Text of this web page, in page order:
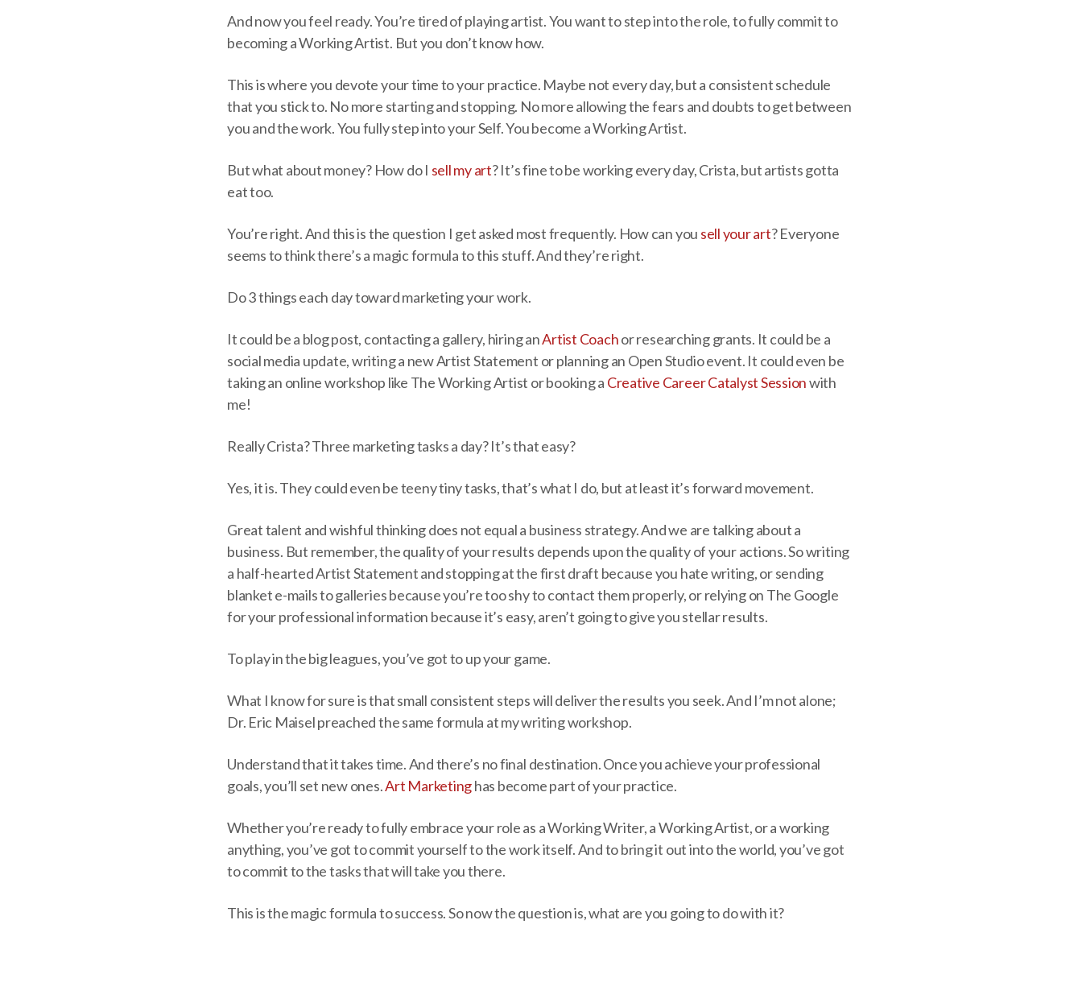
And now you feel ready. You’re tired of playing artist. You want to step into the role, to fully commit to
becoming a Working Artist. But you don’t know how.
This is where you devote your time to your practice. Maybe not every day, but a consistent schedule
that you stick to. No more starting and stopping. No more allowing the fears and doubts to get between
you and the work. You fully step into your Self. You become a Working Artist.
But what about money? How do I sell my art? It’s fine to be working every day, Crista, but artists gotta
eat too.
You’re right. And this is the question I get asked most frequently. How can you sell your art? Everyone
seems to think there’s a magic formula to this stuff. And they’re right.
Do 3 things each day toward marketing your work.
It could be a blog post, contacting a gallery, hiring anArtist Coachor researching grants. It could be a
social media update, writing a new Artist Statement or planning an Open Studio event. It could even be
taking an online workshop like The Working Artist or booking a Creative Career Catalyst Sessionwith
me!
Really Crista? Three marketing tasks a day? It’s that easy?
Yes, it is. They could even be teeny tiny tasks, that’s what I do, but at least it’s forward movement.
Great talent and wishful thinking does not equal a business strategy. And we are talking about a
business. But remember, the quality of your results depends upon the quality of your actions. So writing
a half-hearted Artist Statement and stopping at the first draft because you hate writing, or sending
blanket e-mails to galleries because you’re too shy to contact them properly, or relying on The Google
for your professional information because it’s easy, aren’t going to give you stellar results.
To play in the big leagues, you’ve got to up your game.
What I know for sure is that small consistent steps will deliver the results you seek. And I’m not alone;
Dr. Eric Maisel preached the same formula at my writing workshop.
Understand that it takes time. And there’s no final destination. Once you achieve your professional
goals, you’ll set new ones.Art Marketinghas become part of your practice.
Whether you’re ready to fully embrace your role as a Working Writer, a Working Artist, or a working
anything, you’ve got to commit yourself to the work itself. And to bring it out into the world, you’ve got
to commit to the tasks that will take you there.
This is the magic formula to success. So now the question is, what are you going to do with it?